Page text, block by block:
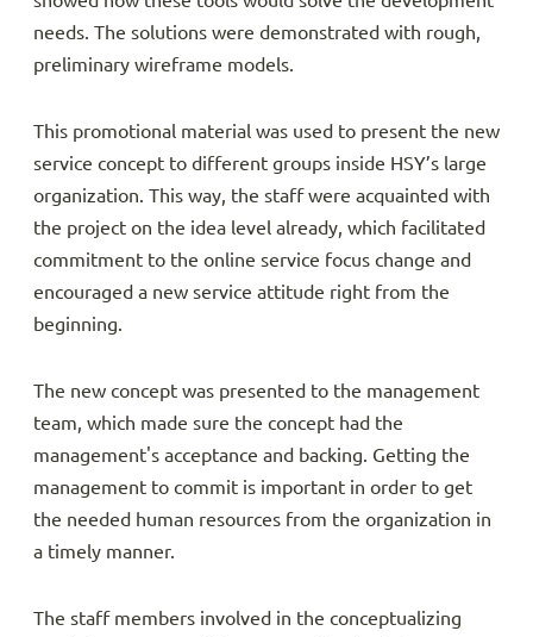
needs. The solutions were demonstrated with rough,
preliminary wireframe models.
This promotional material was used to present the new
service concept to different groups inside HSY’s large
organization. This way, the staff were acquainted with
the project on the idea level already, which facilitated
commitment to the online service focus change and
encouraged a new service attitude right from the
beginning.
The new concept was presented to the management
team, which made sure the concept had the
management's acceptance and backing. Getting the
management to commit is important in order to get
the needed human resources from the organization in
a timely manner.
The staff members involved in the conceptualizing